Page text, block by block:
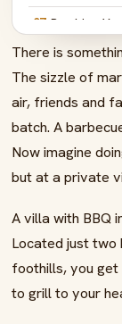
07 Booking
08 Nearby
Fire Up
10 Frequently
There is
The sizzle of
air, friends and
batch. A
Now imagine
but at a private
A villa with BBQ
Located just two
foothills, you get
to grill to your